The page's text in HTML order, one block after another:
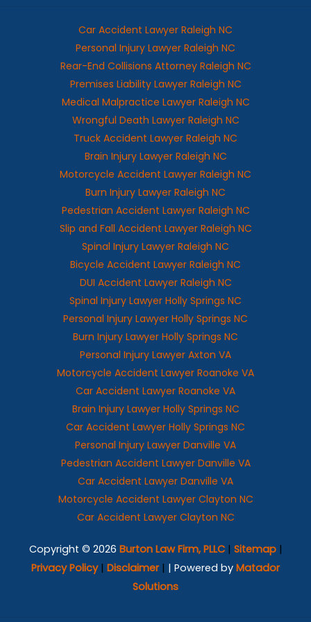
Car Accident Lawyer Raleigh NC
Personal Injury Lawyer Raleigh NC
Rear-End Collisions Attorney Raleigh NC
Premises Liability Lawyer Raleigh NC
Medical Malpractice Lawyer Raleigh NC
Wrongful Death Lawyer Raleigh NC
Truck Accident Lawyer Raleigh NC
Brain Injury Lawyer Raleigh NC
Motorcycle Accident Lawyer Raleigh NC
Burn Injury Lawyer Raleigh NC
Pedestrian Accident Lawyer Raleigh NC
Slip and Fall Accident Lawyer Raleigh NC
Spinal Injury Lawyer Raleigh NC
Bicycle Accident Lawyer Raleigh NC
DUI Accident Lawyer Raleigh NC
Spinal Injury Lawyer Holly Springs NC
Personal Injury Lawyer Holly Springs NC
Burn Injury Lawyer Holly Springs NC
Personal Injury Lawyer Axton VA
Motorcycle Accident Lawyer Roanoke VA
Car Accident Lawyer Roanoke VA
Brain Injury Lawyer Holly Springs NC
Car Accident Lawyer Holly Springs NC
Personal Injury Lawyer Danville VA
Pedestrian Accident Lawyer Danville VA
Car Accident Lawyer Danville VA
Motorcycle Accident Lawyer Clayton NC
Car Accident Lawyer Clayton NC
Copyright © 2026 Burton Law Firm, PLLC| Sitemap|
Privacy Policy| Disclaimer| | Powered by Matador
Solutions